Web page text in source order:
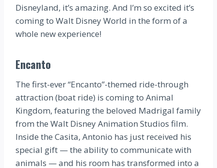
Disneyland, it’s amazing. And I’m so excited it’s
coming to Walt Disney World in the form of a
whole new experience!
Encanto
The first-ever “Encanto”-themed ride-through
attraction (boat ride) is coming to Animal
Kingdom, featuring the beloved Madrigal family
from the Walt Disney Animation Studios film.
Inside the Casita, Antonio has just received his
special gift — the ability to communicate with
animals — and his room has transformed into a